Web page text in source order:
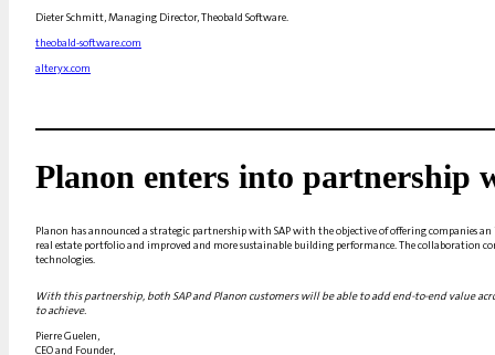
Dieter Schmitt, Managing Director, Theobald Software.
theobald-software.com
alteryx.com
Planon enters into partnership
Planon has announced a strategic partnership with SAP with the objective of offering companies
real estate portfolio and improved and more sustainable building performance. The collaboration
technologies.
With this partnership, both SAP and Planon customers will be able to add end-to-end value
to achieve.
Pierre Guelen,
CEO and Founder,